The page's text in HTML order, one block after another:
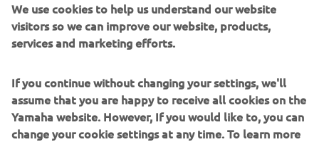
control, always within reach.
We use cookies to help us understand our website
visitors so we can improve our website, products,
services and marketing efforts.
If you continue without changing your settings, we'll
assume that you are happy to receive all cookies on the
Yamaha website. However, If you would like to, you can
change your cookie settings at any time. To learn more